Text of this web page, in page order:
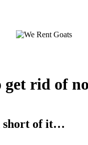
get rid of
short of it…